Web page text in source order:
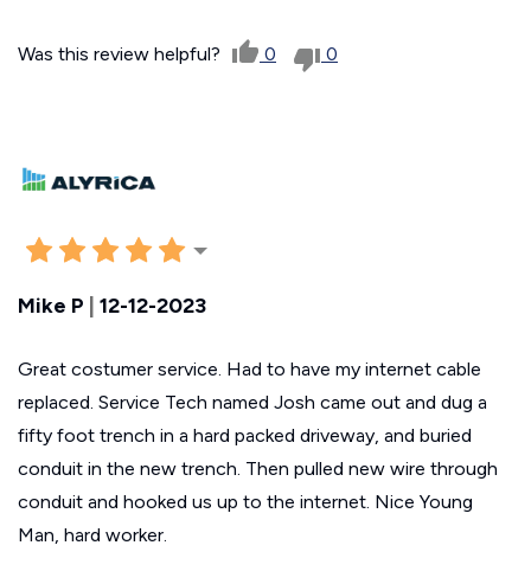
Was this review helpful? 0 0
Mike P 12-12-2023
Great costumer service. Had to have my internet cable
replaced. Service Tech named Josh came out and dug a
fifty foot trench in a hard packed driveway, and buried
conduit in the new trench. Then pulled new wire through
conduit and hooked us up to the internet. Nice Young
Man, hard worker.